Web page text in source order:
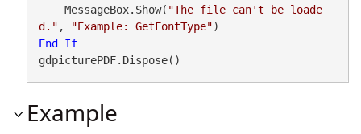
    MessageBox.Show(
"The file can't be loade
d." , "Example: GetFontType"
End
If
gdpicturePDF.Dispose()
Example